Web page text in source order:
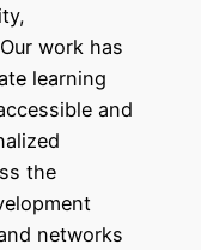
work has
learning
and
the
networks